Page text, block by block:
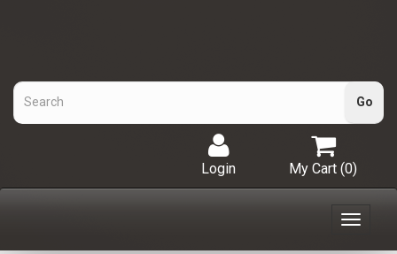
My Cart (0)
Login
Toggle